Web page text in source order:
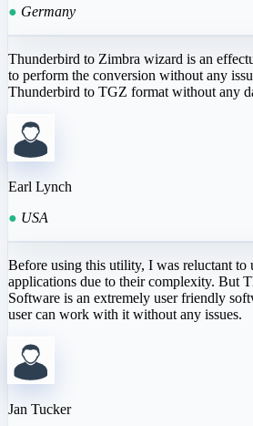
● Germany
Thunderbird to Zimbra wizard is an
to perform the conversion without any
Thunderbird to TGZ format without any
Earl Lynch
● USA
Before using this utility, I was reluctant to
applications due to their complexity. But
Software is an extremely user friendly
user can work with it without any issues.
Jan Tucker